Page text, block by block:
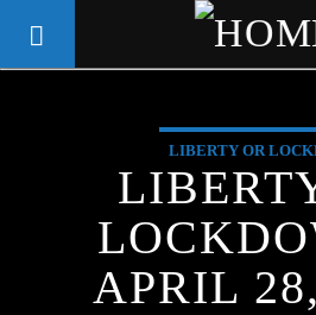
WGSO
COMMUNITY
CRESCENT
LIBERTY OR
APRIL